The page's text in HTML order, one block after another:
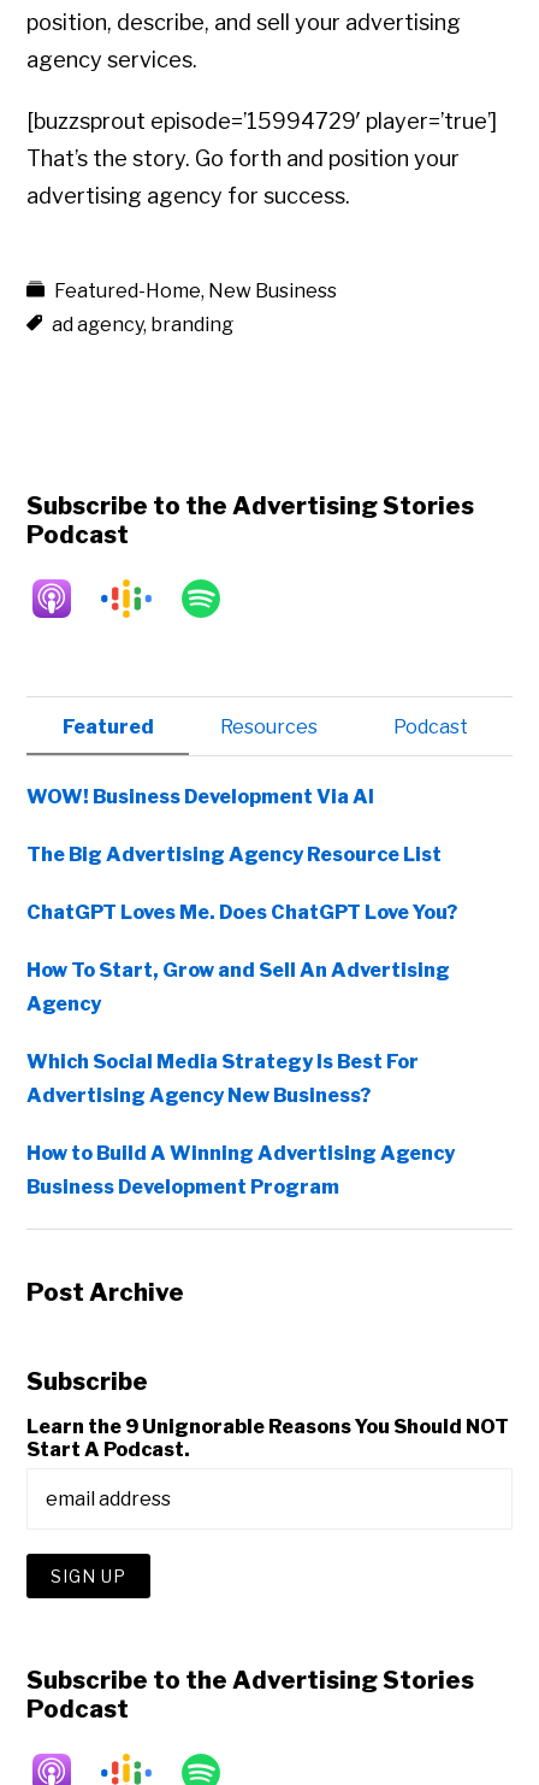
position, describe, and sell your advertising
agency services.
[buzzsprout episode=’15994729′ player=’true’]
That’s the story. Go forth and position your
advertising agency for success.
Featured-Home, New Business
ad agency, branding
Subscribe to the Advertising Stories
Podcast
Primary
Sidebar
Featured Resources Podcast
WOW! Business Development Via AI
The Big Advertising Agency Resource List
ChatGPT Loves Me. Does ChatGPT Love You?
How To Start, Grow and Sell An Advertising
Agency
Which Social Media Strategy Is Best For
Advertising Agency New Business?
How to Build A Winning Advertising Agency
Business Development Program
Post Archive
Subscribe
Learn the 9 Unignorable Reasons You Should NOT
Start A Podcast.
Subscribe to the Advertising Stories
Podcast